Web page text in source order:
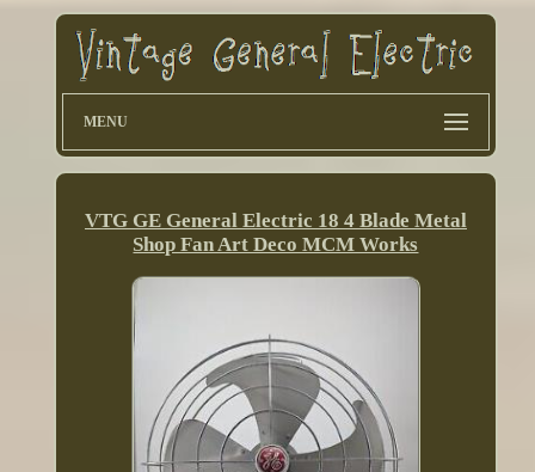
MENU
VTG GE General Electric 18 4 Blade Metal
Shop Fan Art Deco MCM Works